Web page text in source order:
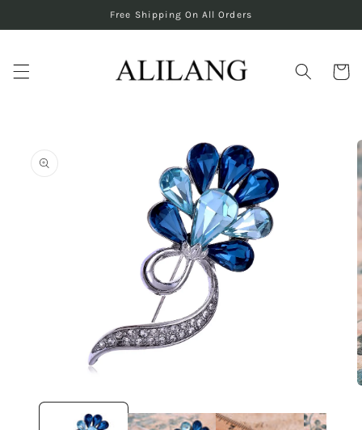
content
Free Shipping On All Orders
Cart
information
media